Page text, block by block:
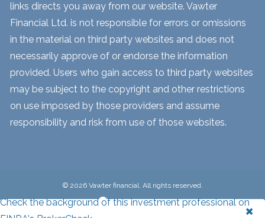
links directs you away from our website. Vawter
Financial Ltd. is not responsible for errors or omissions
in the material on third party websites and does not
necessarily approve of or endorse the information
provided. Users who gain access to third party websites
may be subject to the copyright and other restrictions
on use imposed by those providers and assume
responsibility and risk from use of those websites.
© 2026 Vawter financial. All rights reserved.
Check the background of this investment professional on